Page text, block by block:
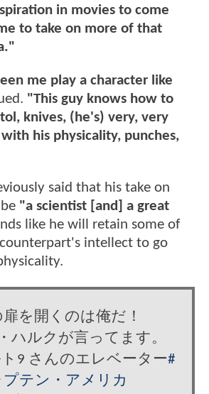
in movies to come
to take on more of that
me play a character like
"This guy knows how to
knives, (he's) very, very
his physicality, punches,
said that his take on
"a scientist [and] a great
like he will retain some of
intellect to go
扉を開くのは俺だ！
ハルクが言ってます。
9 さんのエレベーター#
プテン・アメリカ